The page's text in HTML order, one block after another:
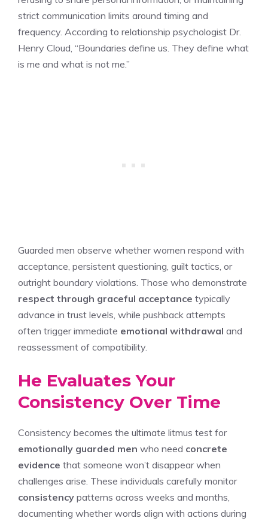
strict communication limits around timing and
frequency. According to relationship psychologist Dr.
Henry Cloud, “Boundaries define us. They define what
is me and what is not me.”
Guarded men observe whether women respond with
acceptance, persistent questioning, guilt tactics, or
outright boundary violations. Those who demonstrate
respect through graceful acceptance typically
advance in trust levels, while pushback attempts
often trigger immediate emotional withdrawal and
reassessment of compatibility.
He Evaluates Your
Consistency Over Time
Consistency becomes the ultimate litmus test for
emotionally guarded men who need concrete
evidence that someone won’t disappear when
challenges arise. These individuals carefully monitor
consistency patterns across weeks and months,
documenting whether words align with actions during